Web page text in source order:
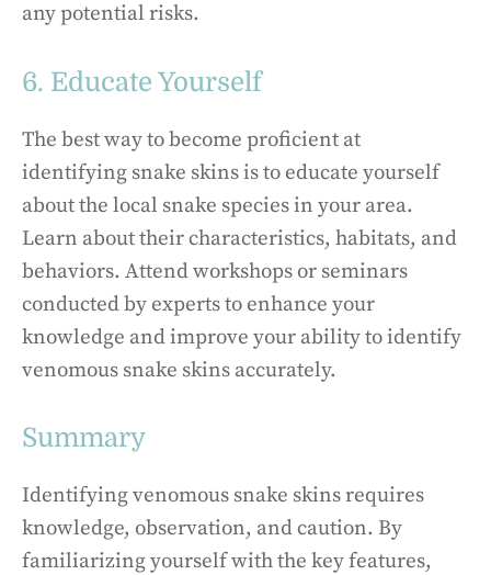
any potential risks.
6. Educate Yourself
The best way to become proficient at
identifying snake skins is to educate yourself
about the local snake species in your area.
Learn about their characteristics, habitats, and
behaviors. Attend workshops or seminars
conducted by experts to enhance your
knowledge and improve your ability to identify
venomous snake skins accurately.
Summary
Identifying venomous snake skins requires
knowledge, observation, and caution. By
familiarizing yourself with the key features,